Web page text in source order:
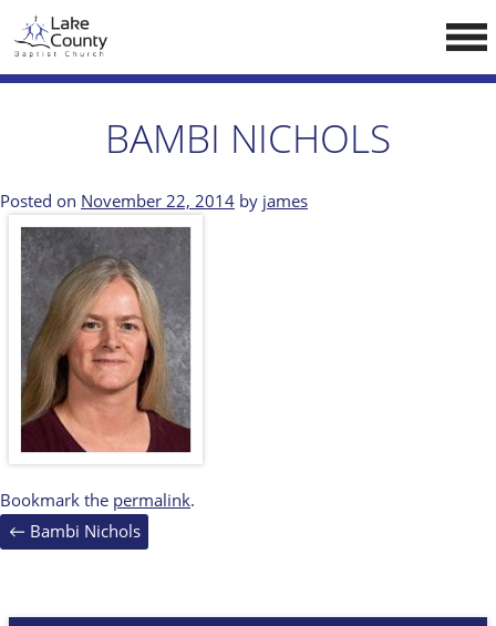
LCCA WEBSITE
HOME
ABOUT US
Pastors
BAMBI NICHOLS
Posted on November 22, 2014 by james
Bookmark the permalink.
Post
navigation
← Bambi Nichols